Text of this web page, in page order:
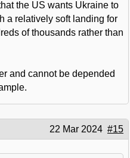
the US wants Ukraine to
a relatively soft landing for
of thousands rather than
and cannot be depended
22 Mar 2024 #15